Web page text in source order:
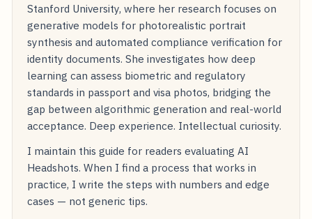
Stanford University, where her research focuses on
generative models for photorealistic portrait
synthesis and automated compliance verification for
identity documents. She investigates how deep
learning can assess biometric and regulatory
standards in passport and visa photos, bridging the
gap between algorithmic generation and real-world
acceptance. Deep experience. Intellectual curiosity.
I maintain this guide for readers evaluating AI
Headshots. When I find a process that works in
practice, I write the steps with numbers and edge
cases — not generic tips.